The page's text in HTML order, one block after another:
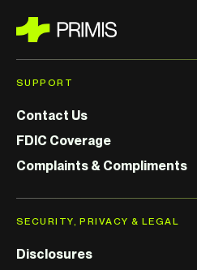
SUPPORT
Contact Us
FDIC Coverage
Complaints & Compliments
SECURITY, PRIVACY & LEGAL
Disclosures